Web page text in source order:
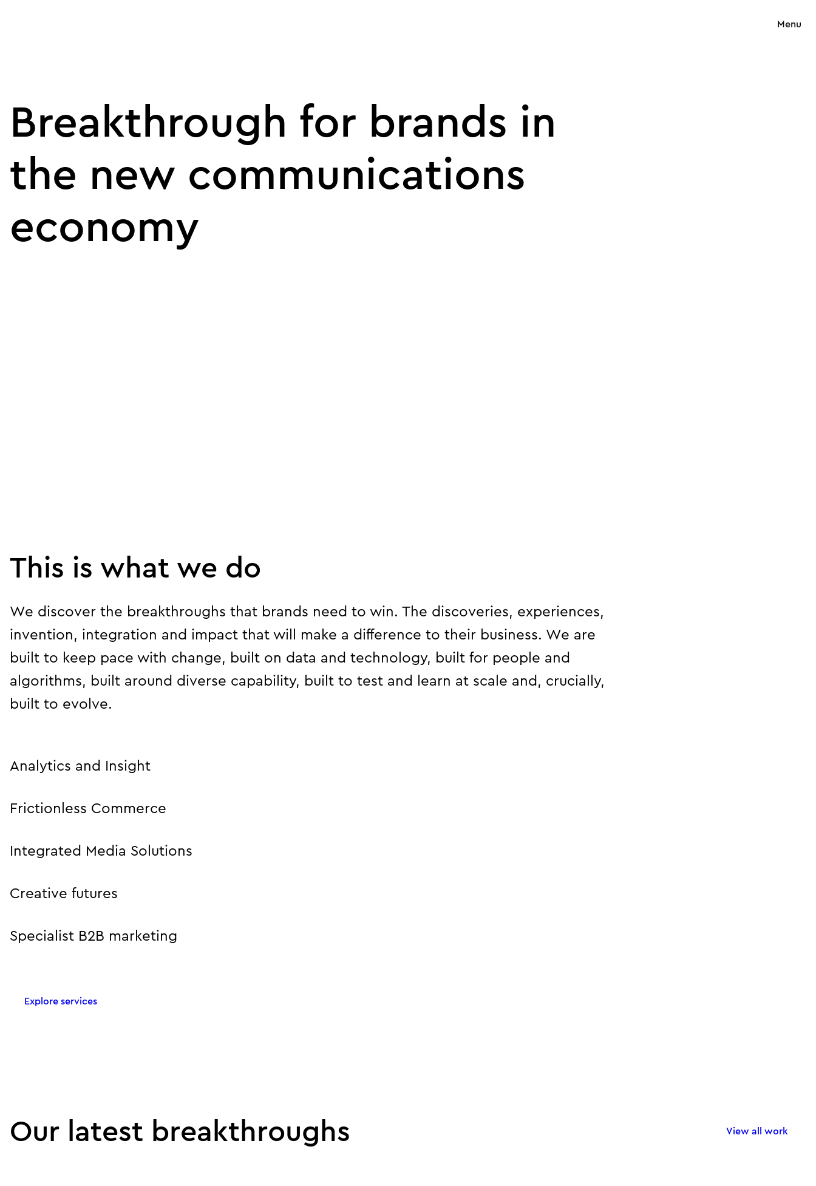
Menu
Breakthrough for brands in
the new communications
economy
This is what we do
We discover the breakthroughs that brands need to win. The discoveries, experiences,
invention, integration and impact that will make a difference to their business. We are
built to keep pace with change, built on data and technology, built for people and
algorithms, built around diverse capability, built to test and learn at scale and, crucially,
built to evolve.
Analytics and Insight
Frictionless Commerce
Integrated Media Solutions
Creative futures
Specialist B2B marketing
Explore services
Our latest breakthroughs View all work